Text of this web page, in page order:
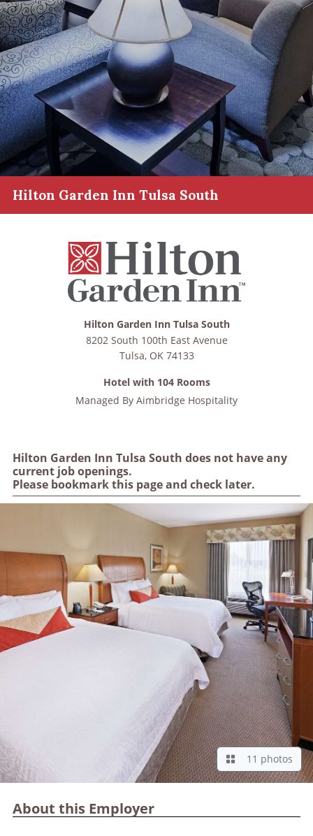
Hilton Garden Inn Tulsa South
Hilton Garden Inn Tulsa South does not have any
current job openings.
Please bookmark this page and check later.
Hilton Garden Inn Tulsa South
8202 South 100th East Avenue
Tulsa, OK 74133
Hotel with 104 Rooms
Managed By Aimbridge Hospitality
11 photos
About this Employer